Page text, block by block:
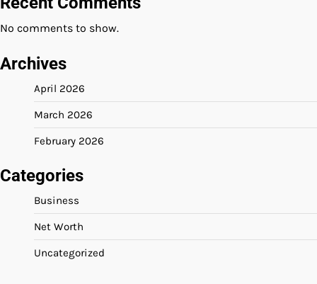
No comments to show.
Archives
April 2026
March 2026
February 2026
Categories
Business
Net Worth
Uncategorized